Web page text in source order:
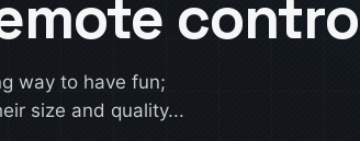
way to have fun;
size and quality...